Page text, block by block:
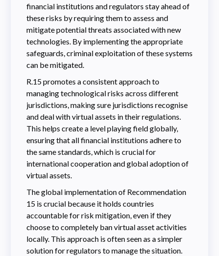
financial institutions and regulators stay ahead of
these risks by requiring them to assess and
mitigate potential threats associated with new
technologies. By implementing the appropriate
safeguards, criminal exploitation of these systems
can be mitigated.
R.15 promotes a consistent approach to
managing technological risks across different
jurisdictions, making sure jurisdictions recognise
and deal with virtual assets in their regulations.
This helps create a level playing field globally,
ensuring that all financial institutions adhere to
the same standards, which is crucial for
international cooperation and global adoption of
virtual assets.
The global implementation of Recommendation
15 is crucial because it holds countries
accountable for risk mitigation, even if they
choose to completely ban virtual asset activities
locally. This approach is often seen as a simpler
solution for regulators to manage the situation.